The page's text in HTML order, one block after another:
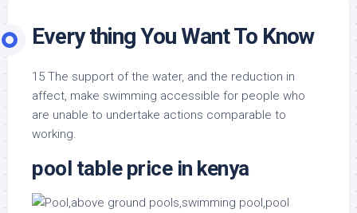
Every thing You Want To Know
15 The support of the water, and the reduction in
affect, make swimming accessible for people who
are unable to undertake actions comparable to
working.
pool table price in kenya